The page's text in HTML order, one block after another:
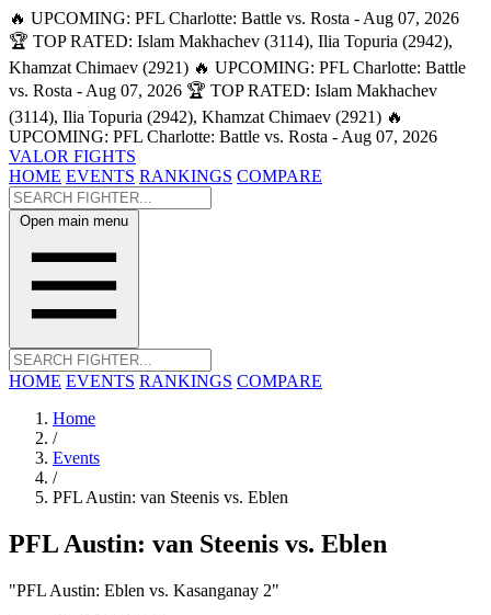
🔥 UPCOMING: PFL Charlotte: Battle vs. Rosta - Aug 07, 2026
🏆 TOP RATED: Islam Makhachev (3114), Ilia Topuria (2942),
Khamzat Chimaev (2921) 🔥 UPCOMING: PFL Charlotte: Battle
vs. Rosta - Aug 07, 2026 🏆 TOP RATED: Islam Makhachev
(3114), Ilia Topuria (2942), Khamzat Chimaev (2921) 🔥
UPCOMING: PFL Charlotte: Battle vs. Rosta - Aug 07, 2026
VALOR FIGHTS
HOME EVENTS RANKINGS COMPARE
Open main menu
HOME EVENTS RANKINGS COMPARE
Home
/
Events
/
PFL Austin: van Steenis vs. Eblen
PFL Austin: van Steenis vs. Eblen
"PFL Austin: Eblen vs. Kasanganay 2"